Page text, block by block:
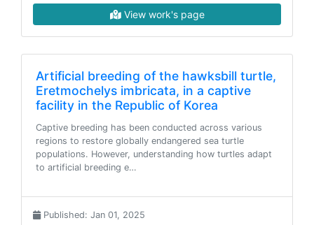
View work's page
Artificial breeding of the hawksbill turtle,
Eretmochelys imbricata, in a captive
facility in the Republic of Korea
Captive breeding has been conducted across various
regions to restore globally endangered sea turtle
populations. However, understanding how turtles adapt
to artificial breeding e…
Published: Jan 01, 2025